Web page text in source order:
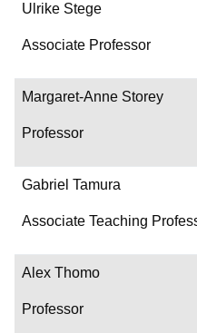
Ulrike Stege
Associate Professor
Margaret-Anne Storey
Professor
Gabriel Tamura
Associate Teaching
Alex Thomo
Professor